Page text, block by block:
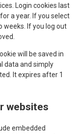
Login cookies last
a year. If you select
weeks. If you log out
will be saved in
data and simply
It expires after 1
websites
embedded